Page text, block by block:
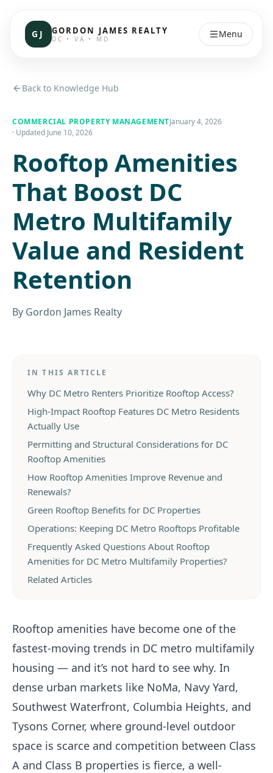
GJ GORDON JAMES REALTY
DC • VA • MD Menu
Back to Knowledge Hub
COMMERCIAL PROPERTY MANAGEMENTJanuary 4, 2026
· Updated June 10, 2026
Rooftop Amenities
That Boost DC
Metro Multifamily
Value and Resident
Retention
By Gordon James Realty
IN THIS ARTICLE
Why DC Metro Renters Prioritize Rooftop Access?
High-Impact Rooftop Features DC Metro Residents
Actually Use
Permitting and Structural Considerations for DC
Rooftop Amenities
How Rooftop Amenities Improve Revenue and
Renewals?
Green Rooftop Benefits for DC Properties
Operations: Keeping DC Metro Rooftops Profitable
Frequently Asked Questions About Rooftop
Amenities for DC Metro Multifamily Properties?
Related Articles
Rooftop amenities have become one of the
fastest-moving trends in DC metro multifamily
housing — and it’s not hard to see why. In
dense urban markets like NoMa, Navy Yard,
Southwest Waterfront, Columbia Heights, and
Tysons Corner, where ground-level outdoor
space is scarce and competition between Class
A and Class B properties is fierce, a well-